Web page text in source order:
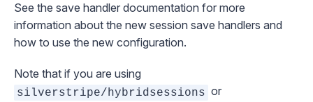
See the save handler documentation for more
information about the new session save handlers and
how to use the new configuration.
Note that if you are using
silverstripe/hybridsessions or